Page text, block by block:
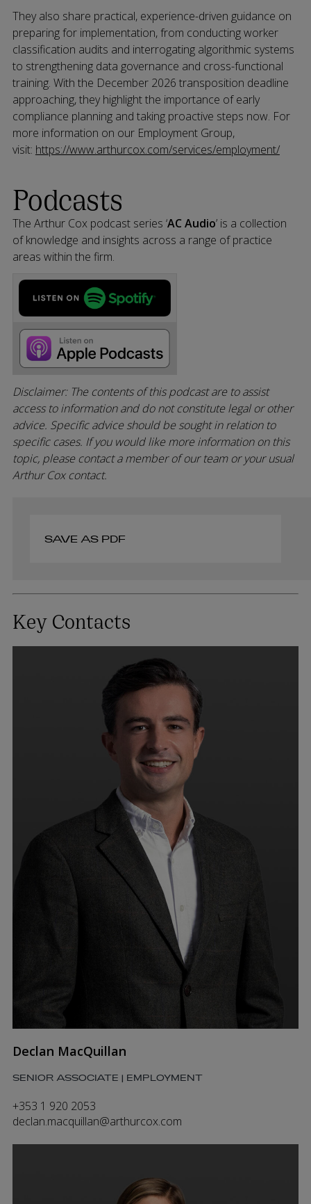
They also share practical, experience-driven guidance on
preparing for implementation, from conducting worker
classification audits and interrogating algorithmic systems
to strengthening data governance and cross-functional
training. With the December 2026 transposition deadline
approaching, they highlight the importance of early
compliance planning and taking proactive steps now. For
more information on our Employment Group,
visit: https://www.arthurcox.com/services/employment/
Podcasts
The Arthur Cox podcast series ‘AC Audio’ is a collection
of knowledge and insights across a range of practice
areas within the firm.
Disclaimer: The contents of this podcast are to assist
access to information and do not constitute legal or other
advice. Specific advice should be sought in relation to
specific cases. If you would like more information on this
topic, please contact a member of our team or your usual
Arthur Cox contact.
SAVE AS PDF
Key Contacts
Declan MacQuillan
SENIOR ASSOCIATE | EMPLOYMENT
+353 1 920 2053
declan.macquillan@arthurcox.com